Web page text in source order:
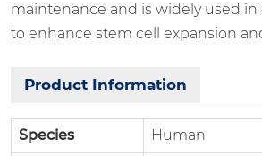
maintenance and is widely used
to enhance stem cell expansion
Product Information
Species Human